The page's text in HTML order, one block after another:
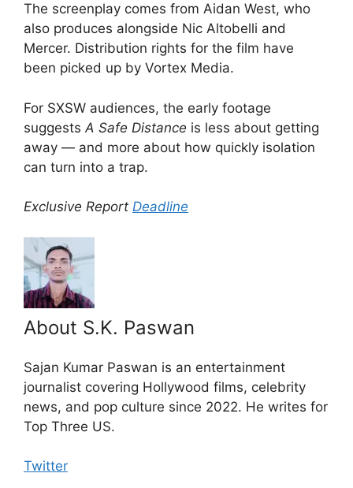
The screenplay comes from Aidan West, who
also produces alongside Nic Altobelli and
Mercer. Distribution rights for the film have
been picked up by Vortex Media.
For SXSW audiences, the early footage
suggests A Safe Distance is less about getting
away — and more about how quickly isolation
can turn into a trap.
Exclusive Report Deadline
About S.K. Paswan
Sajan Kumar Paswan is an entertainment
journalist covering Hollywood films, celebrity
news, and pop culture since 2022. He writes for
Top Three US.
Twitter